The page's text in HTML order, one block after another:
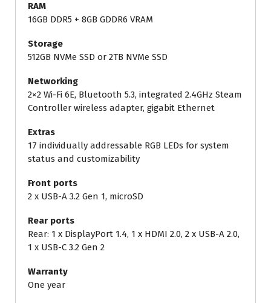
RAM
16GB DDR5 + 8GB GDDR6 VRAM
Storage
512GB NVMe SSD or 2TB NVMe SSD
Networking
2×2 Wi-Fi 6E, Bluetooth 5.3, integrated 2.4GHz Steam
Controller wireless adapter, gigabit Ethernet
Extras
17 individually addressable RGB LEDs for system
status and customizability
Front ports
2 x USB-A 3.2 Gen 1, microSD
Rear ports
Rear: 1 x DisplayPort 1.4, 1 x HDMI 2.0, 2 x USB-A 2.0,
1 x USB-C 3.2 Gen 2
Warranty
One year